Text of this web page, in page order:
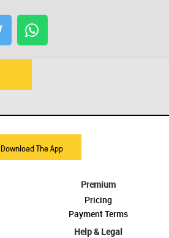
Download The App
Premium
Pricing
Payment Terms
Help & Legal